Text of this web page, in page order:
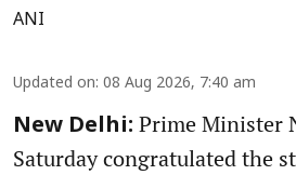
ANI
Updated on: 08 Aug 2026, 7:40 am
New Delhi: Prime Minister
Saturday congratulated the